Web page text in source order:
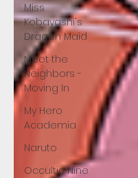
Miss
Kobayashi's
Dragon Maid
Meet the
Neighbors -
Moving In
My Hero
Academia
Naruto
Occultic Nine